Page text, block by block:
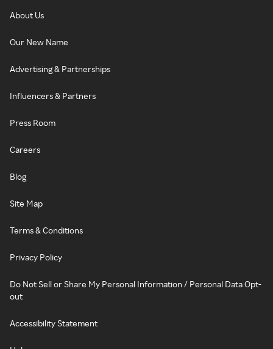
About Us
Our New Name
Advertising & Partnerships
Influencers & Partners
Press Room
Careers
Blog
Site Map
Terms & Conditions
Privacy Policy
Do Not Sell or Share My Personal Information / Personal Data Opt-
out
Accessibility Statement